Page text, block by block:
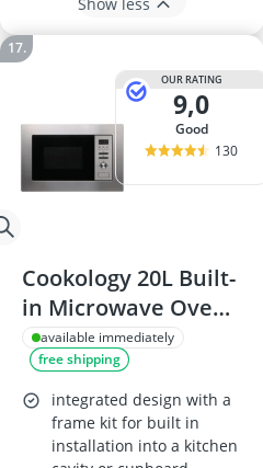
OUR RATING
9,0
good
130
Cookology 20L Built-
in Microwave Oven,
24.5 cm Turntable,
Stainless Steel
available immediately
free shipping
integrated design with a
frame kit for built in
installation into a kitchen